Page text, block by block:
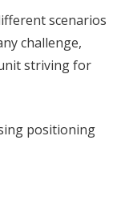
scenarios
challenge,
striving for
positioning